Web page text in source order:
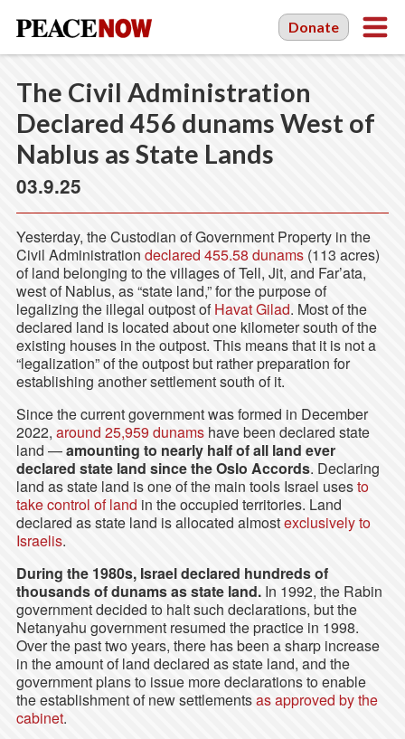
Donate
The Civil Administration
Declared 456 dunams West of
Nablus as State Lands
03.9.25
Yesterday, the Custodian of Government Property in the
Civil Administration declared 455.58 dunams(113 acres)
of land belonging to the villages of Tell, Jit, and Far’ata,
west of Nablus, as “state land,” for the purpose of
legalizing the illegal outpost ofHavat Gilad. Most of the
declared land is located about one kilometer south of the
existing houses in the outpost. This means that it is not a
“legalization” of the outpost but rather preparation for
establishing another settlement south of it.
Since the current government was formed in December
2022, around 25,959 dunamshave been declared state
land —amounting to nearly half of all land ever
declared state land since the Oslo Accords. Declaring
land as state land is one of the main tools Israel usesto
take control of land in the occupied territories. Land
declared as state land is allocated almostexclusively to
Israelis.
During the 1980s, Israel declared hundreds of
thousands of dunams as state land.In 1992, the Rabin
government decided to halt such declarations, but the
Netanyahu government resumed the practice in 1998.
Over the past two years, there has been a sharp increase
in the amount of land declared as state land, and the
government plans to issue more declarations to enable
the establishment of new settlementsas approved by the
cabinet.